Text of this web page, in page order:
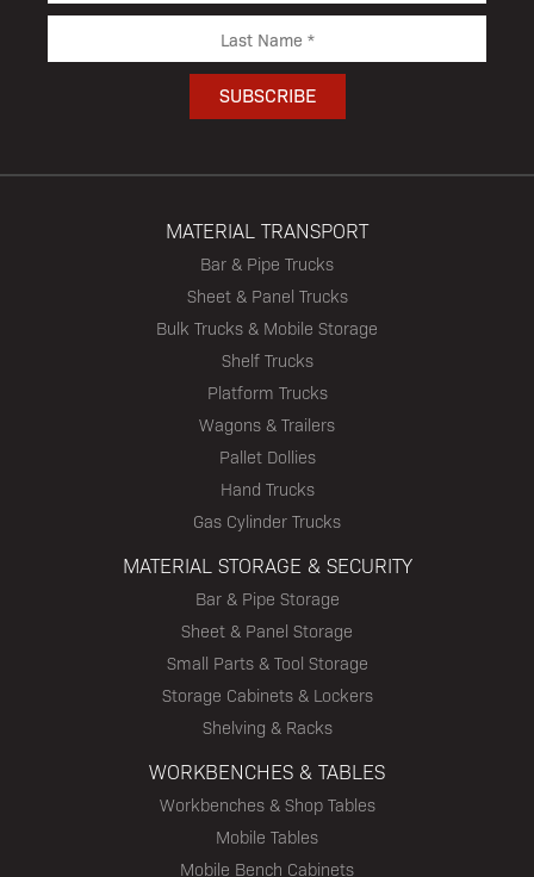
MATERIAL TRANSPORT
Bar & Pipe Trucks
Sheet & Panel Trucks
Bulk Trucks & Mobile Storage
Shelf Trucks
Platform Trucks
Wagons & Trailers
Pallet Dollies
Hand Trucks
Gas Cylinder Trucks
MATERIAL STORAGE & SECURITY
Bar & Pipe Storage
Sheet & Panel Storage
Small Parts & Tool Storage
Storage Cabinets & Lockers
Shelving & Racks
WORKBENCHES & TABLES
Workbenches & Shop Tables
Mobile Tables
Mobile Bench Cabinets